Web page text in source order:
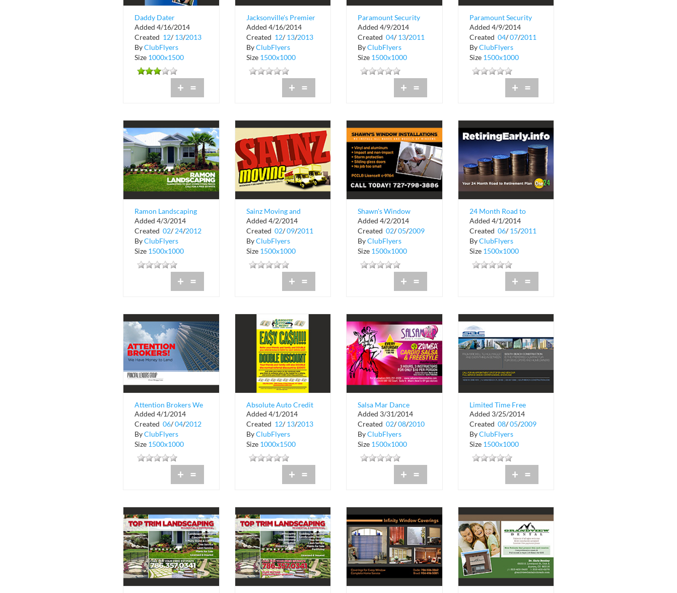
Daddy Dater
Added 4/16/2014
Created 12/ 13/2013
ByClubFlyers
Size 1000x1500
+ =
Jacksonville's Premier
Childcare Provider
Added 4/16/2014
Created 12/ 13/2013
ByClubFlyers
Size 1500x1000
+ =
Paramount Security
Added 4/9/2014
Created 04/ 13/2011
ByClubFlyers
Size 1500x1000
+ =
Paramount Security
Added 4/9/2014
Created 04/ 07/2011
ByClubFlyers
Size 1500x1000
+ =
Ramon Landscaping
Added 4/3/2014
Created 02/ 24/2012
ByClubFlyers
Size 1500x1000
+ =
Sainz Moving and
Deliveries
Added 4/2/2014
Created 02/ 09/2011
ByClubFlyers
Size 1500x1000
+ =
Shawn's Window
Installations
Added 4/2/2014
Created 02/05/2009
ByClubFlyers
Size 1500x1000
+ =
24 Month Road to
Retirement Plan
Added 4/1/2014
Created 06/ 15/2011
ByClubFlyers
Size 1500x1000
+ =
Attention Brokers We
Have Money to Lend
Added 4/1/2014
Created 06/04/2012
ByClubFlyers
Size 1500x1000
+ =
Absolute Auto Credit
Added 4/1/2014
Created 12/ 13/2013
ByClubFlyers
Size 1000x1500
+ =
Salsa Mar Dance
Studios
Added 3/31/2014
Created 02/08/2010
ByClubFlyers
Size 1500x1000
+ =
Limited Time Free
Design Consultation
Added 3/25/2014
Created 08/ 05/2009
ByClubFlyers
Size 1500x1000
+ =